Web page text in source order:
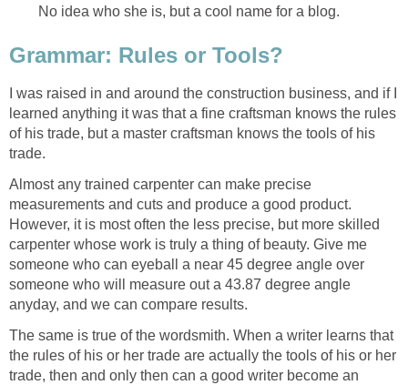
No idea who she is, but a cool name for a blog.
Grammar: Rules or Tools?
I was raised in and around the construction business, and if I
learned anything it was that a fine craftsman knows the rules
of his trade, but a master craftsman knows the tools of his
trade.
Almost any trained carpenter can make precise
measurements and cuts and produce a good product.
However, it is most often the less precise, but more skilled
carpenter whose work is truly a thing of beauty. Give me
someone who can eyeball a near 45 degree angle over
someone who will measure out a 43.87 degree angle
anyday, and we can compare results.
The same is true of the wordsmith. When a writer learns that
the rules of his or her trade are actually the tools of his or her
trade, then and only then can a good writer become an